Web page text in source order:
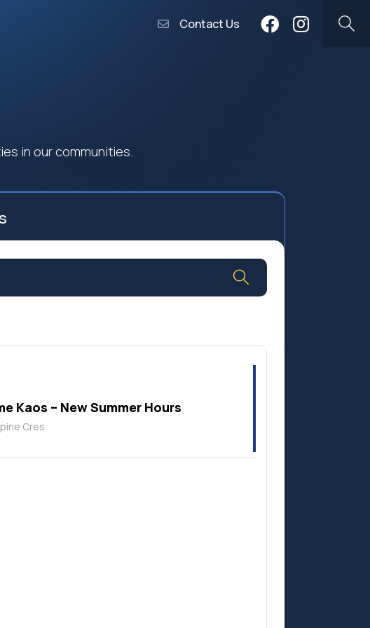
Contact Us
in our communities.
Social Profit
Kaos – New Summer Hours
Cres